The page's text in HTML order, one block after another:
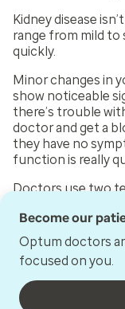
Become our
Optum doctors
focused on you.
Kidney disease
range from mild to
quickly.
Minor changes in
show noticeable
there’s trouble
doctor and get a
they have no
function is really
Doctors use two
A blood test
(GFR). This
filtering blood.
A urine test
albumin. This